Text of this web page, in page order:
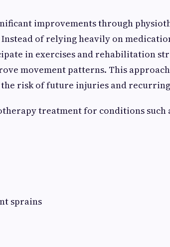
improvements through
of relying heavily on
in exercises and rehabilitation
movement patterns. This
risk of future injuries and
treatment for conditions such
sprains